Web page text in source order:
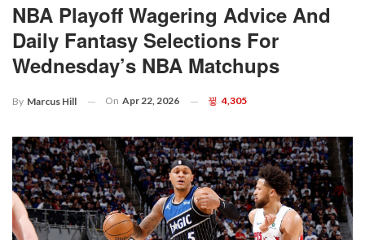
NBA Playoff Wagering Advice And
Daily Fantasy Selections For
Wednesday’s NBA Matchups
By Marcus Hill On Apr 22, 2026 4,305